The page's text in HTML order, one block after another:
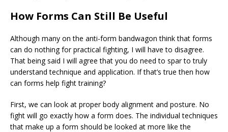
How Forms Can Still Be Useful
Although many on the anti-form bandwagon think that forms
can do nothing for practical fighting, I will have to disagree.
That being said I will agree that you do need to spar to truly
understand technique and application. If that’s true then how
can forms help fight training?
First, we can look at proper body alignment and posture. No
fight will go exactly how a form does. The individual techniques
that make up a form should be looked at more like the